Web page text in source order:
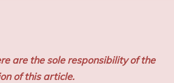
are the sole responsibility of the
of this article.